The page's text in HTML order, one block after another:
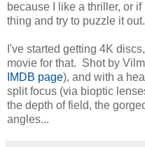
because I like a thriller, or
thing and try to puzzle it
I've started getting 4K
movie for that. Shot by
IMDB page), and with a
split focus (via bioptic
the depth of field, the
angles...